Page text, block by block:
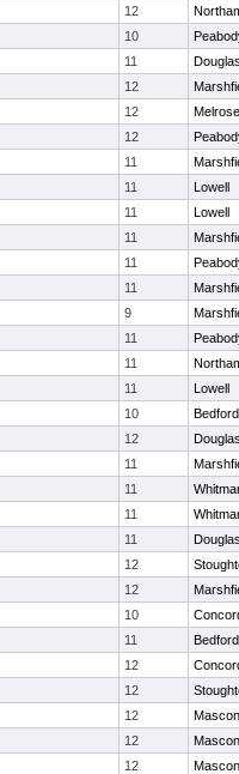
12
10
11
12
12
Melrose
12
11
11
Lowell
11
Lowell
11
11
11
9
11
11
11
Lowell
10
Bedford
12
11
11
11
11
12
12
10
11
Bedford
12
12
12
12
12